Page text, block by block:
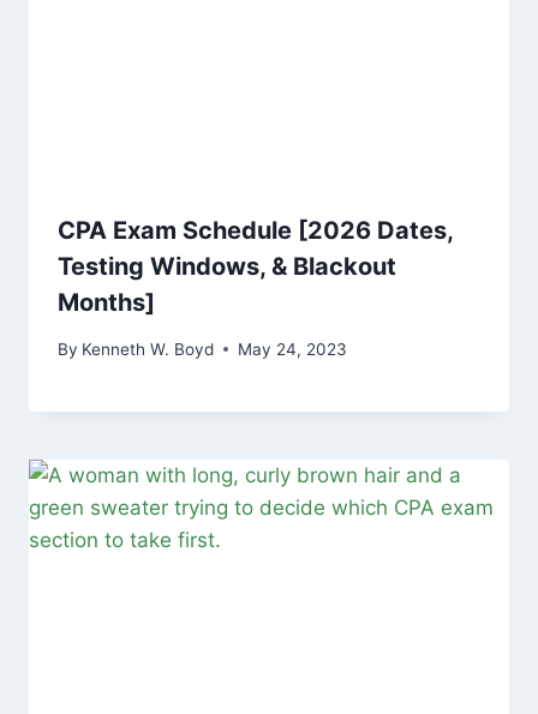
CPA Exam Schedule [2026 Dates,
Testing Windows, & Blackout
Months]
By Kenneth W. Boyd May 24, 2023